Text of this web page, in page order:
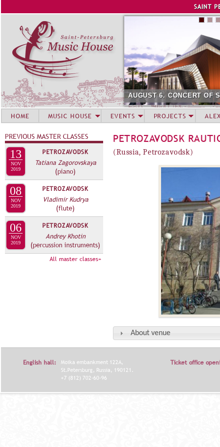
SAINT
AUGUST 6. CONCERT OF
PETROZAVODSK
(Russia, Petrozavodsk)
About venue
HOME MUSIC HOUSE EVENTS PROJECTS
PREVIOUS MASTER CLASSES
13
NOV
2019
PETROZAVODSK
Tatiana Zagorovskaya
(piano)
08
NOV
2019
PETROZAVODSK
Vladimir Kudrya
(flute)
06
NOV
2019
PETROZAVODSK
Andrey Khotin
(percussion instruments)
All master classes»
English hall:
Moika embankment 122A,
St.Petersburg, Russia, 190121.
+7 (812) 702-60-96
Ticket office